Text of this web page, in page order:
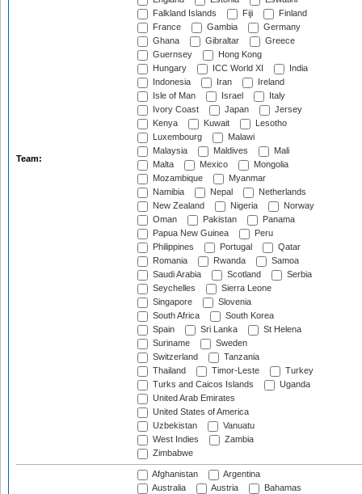
Team:
Falkland Islands
Fiji
Finland
France
Gambia
Germany
Ghana
Gibraltar
Greece
Guernsey
Hong Kong
Hungary
ICC World XI
India
Indonesia
Iran
Ireland
Isle of Man
Israel
Italy
Ivory Coast
Japan
Jersey
Kenya
Kuwait
Lesotho
Luxembourg
Malawi
Malaysia
Maldives
Mali
Malta
Mexico
Mongolia
Mozambique
Myanmar
Namibia
Nepal
Netherlands
New Zealand
Nigeria
Norway
Oman
Pakistan
Panama
Papua New Guinea
Peru
Philippines
Portugal
Qatar
Romania
Rwanda
Samoa
Saudi Arabia
Scotland
Serbia
Seychelles
Sierra Leone
Singapore
Slovenia
South Africa
South Korea
Spain
Sri Lanka
St Helena
Suriname
Sweden
Switzerland
Tanzania
Thailand
Timor-Leste
Turkey
Turks and Caicos Islands
Uganda
United Arab Emirates
United States of America
Uzbekistan
Vanuatu
West Indies
Zambia
Zimbabwe
Afghanistan
Argentina
Australia
Austria
Bahamas